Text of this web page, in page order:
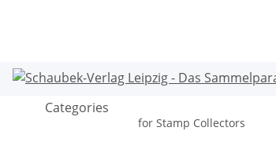
Categories
for Stamp Collectors